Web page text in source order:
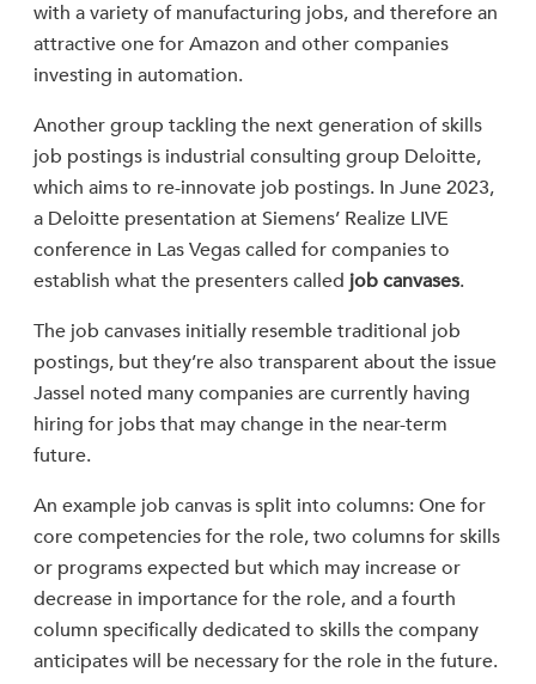
with a variety of manufacturing jobs, and therefore an
attractive one for Amazon and other companies
investing in automation.
Another group tackling the next generation of skills
job postings is industrial consulting group Deloitte,
which aims to re-innovate job postings. In June 2023,
a Deloitte presentation at Siemens’ Realize LIVE
conference in Las Vegas called for companies to
establish what the presenters called job canvases.
The job canvases initially resemble traditional job
postings, but they’re also transparent about the issue
Jassel noted many companies are currently having
hiring for jobs that may change in the near-term
future.
An example job canvas is split into columns: One for
core competencies for the role, two columns for skills
or programs expected but which may increase or
decrease in importance for the role, and a fourth
column specifically dedicated to skills the company
anticipates will be necessary for the role in the future.